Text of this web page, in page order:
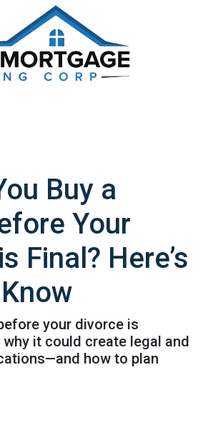
Buy a
Your
Final? Here’s
your divorce is
why it could create legal and
how to plan